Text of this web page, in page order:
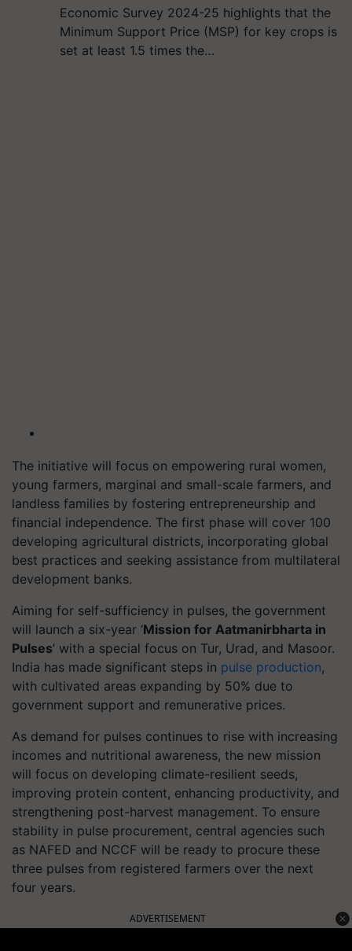
Economic Survey 2024-25 highlights that the
Minimum Support Price (MSP) for key crops is
set at least 1.5 times the…
The initiative will focus on empowering rural women,
young farmers, marginal and small-scale farmers, and
landless families by fostering entrepreneurship and
financial independence. The first phase will cover 100
developing agricultural districts, incorporating global
best practices and seeking assistance from multilateral
development banks.
Aiming for self-sufficiency in pulses, the government
will launch a six-year ‘Mission for Aatmanirbharta in
Pulses’ with a special focus on Tur, Urad, and Masoor.
India has made significant steps in pulse production,
with cultivated areas expanding by 50% due to
government support and remunerative prices.
As demand for pulses continues to rise with increasing
incomes and nutritional awareness, the new mission
will focus on developing climate-resilient seeds,
improving protein content, enhancing productivity, and
strengthening post-harvest management. To ensure
stability in pulse procurement, central agencies such
as NAFED and NCCF will be ready to procure these
three pulses from registered farmers over the next
four years.
ADVERTISEMENT